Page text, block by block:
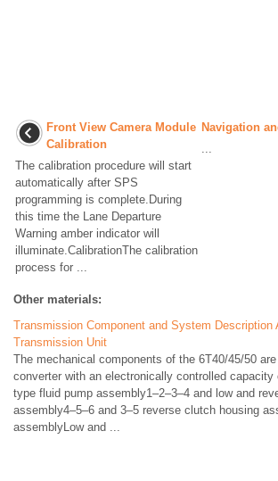
Front View Camera Module
Calibration
The calibration procedure will start
automatically after SPS
programming is complete.During
this time the Lane Departure
Warning amber indicator will
illuminate.CalibrationThe calibration
process for ...
Navigation
...
Other materials:
Transmission Component and System Description
Transmission Unit
The mechanical components of the 6T40/45/50
converter with an electronically controlled capacity
type fluid pump assembly1–2–3–4 and low and
assembly4–5–6 and 3–5 reverse clutch housing
assemblyLow and ...